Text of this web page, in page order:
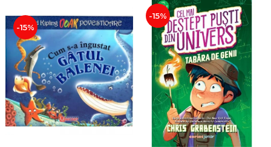
-15%
-15%